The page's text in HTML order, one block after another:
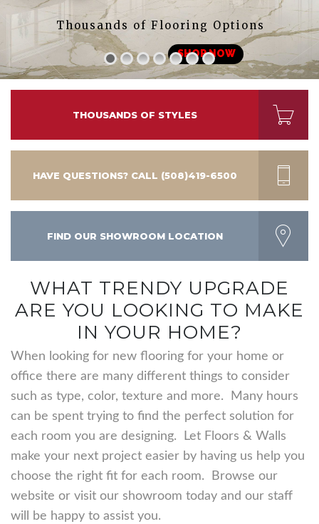
Thousands of Flooring Options
SHOP NOW
THOUSANDS OF STYLES
HAVE QUESTIONS? CALL (508)419-6500
FIND OUR SHOWROOM LOCATION
WHAT TRENDY UPGRADE
ARE YOU LOOKING TO MAKE
IN YOUR HOME?
When looking for new flooring for your home or
office there are many different things to consider
such as type, color, texture and more. Many hours
can be spent trying to find the perfect solution for
each room you are designing. Let Floors & Walls
make your next project easier by having us help you
choose the right fit for each room. Browse our
website or visit our showroom today and our staff
will be happy to assist you.